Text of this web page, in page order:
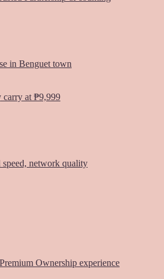
in Benguet town
at ₱9,999
network quality
Ownership experience